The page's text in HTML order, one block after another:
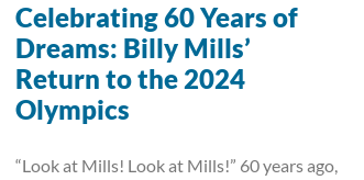
Celebrating 60 Years of
Dreams: Billy Mills’
Return to the 2024
Olympics
“Look at Mills! Look at Mills!” 60 years ago,